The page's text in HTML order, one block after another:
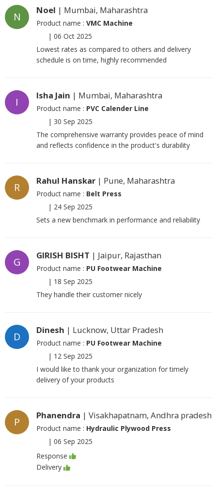
N
Noel | Mumbai, Maharashtra
Product name : VMC Machine
| 06 Oct 2025
Lowest rates as compared to others and delivery
schedule is on time, highly recommended
I
Isha Jain | Mumbai, Maharashtra
Product name : PVC Calender Line
| 30 Sep 2025
The comprehensive warranty provides peace of mind
and reflects confidence in the product's durability
R
Rahul Hanskar | Pune, Maharashtra
Product name : Belt Press
| 24 Sep 2025
Sets a new benchmark in performance and reliability
G
GIRISH BISHT | Jaipur, Rajasthan
Product name : PU Footwear Machine
| 18 Sep 2025
They handle their customer nicely
D
Dinesh | Lucknow, Uttar Pradesh
Product name : PU Footwear Machine
| 12 Sep 2025
I would like to thank your organization for timely
delivery of your products
P
Phanendra | Visakhapatnam, Andhra pradesh
Product name : Hydraulic Plywood Press
| 06 Sep 2025
Response
Delivery